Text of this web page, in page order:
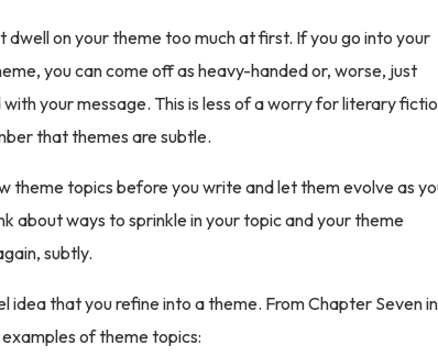
dwell on your theme too much at first. If you go into your
you can come off as heavy-handed or, worse, just
your message. This is less of a worry for literary
that themes are subtle.
theme topics before you write and let them evolve as
about ways to sprinkle in your topic and your theme
subtly.
idea that you refine into a theme. From Chapter Seven in
of theme topics: